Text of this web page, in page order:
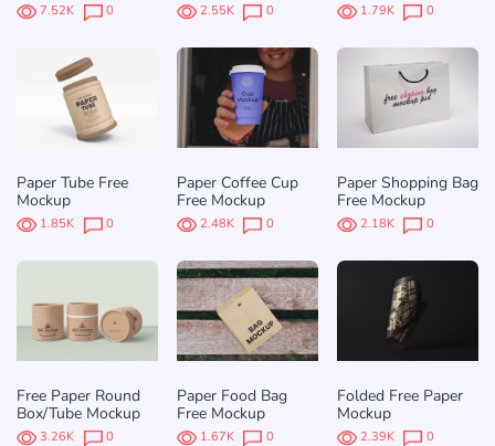
7.52K 0 2.55K 0 1.79K 0
Paper Tube Free
Mockup
1.85K 0
Paper Coffee Cup
Free Mockup
2.48K 0
Paper Shopping Bag
Free Mockup
2.18K 0
Free Paper Round
Box/Tube Mockup
3.26K 0
Paper Food Bag
Free Mockup
1.67K 0
Folded Free Paper
Mockup
2.39K 0